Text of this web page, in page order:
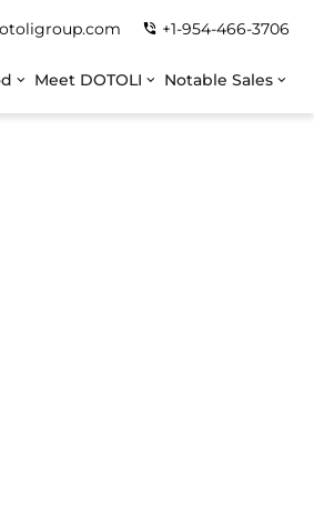
+1-954-466-3706
Meet DOTOLI Notable Sales